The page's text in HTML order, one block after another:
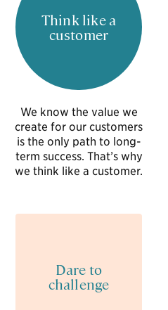
Think like a
customer
We know the value we
create for our customers
is the only path to long-
term success. That’s why
we think like a customer.
Dare to
challenge